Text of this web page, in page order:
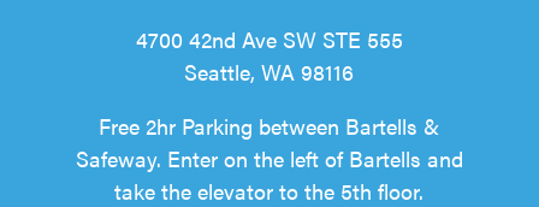
4700 42nd Ave SW STE 555
Seattle, WA 98116
Free 2hr Parking between Bartells &
Safeway. Enter on the left of Bartells and
take the elevator to the 5th floor.